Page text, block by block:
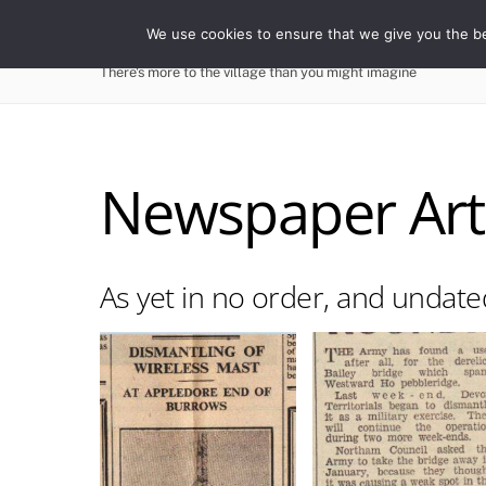
content
WESTWARD HO!
There's more to the village than you might imagine
Newspaper
As yet in no order, and
We use cookies to ensure that we give you the